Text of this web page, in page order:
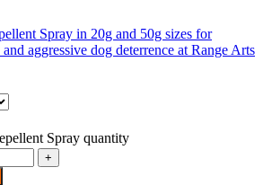
Spray quantity